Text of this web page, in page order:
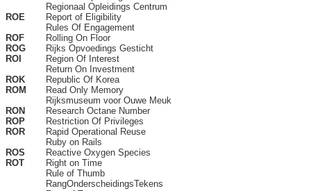
Regionaal Opleidings Centrum
ROE
Report of Eligibility
Rules Of Engagement
ROF
Rolling On Floor
ROG
Rijks Opvoedings Gesticht
ROI
Region Of Interest
Return On Investment
ROK
Republic Of Korea
ROM
Read Only Memory
Rijksmuseum voor Ouwe Meuk
RON
Research Octane Number
ROP
Restriction Of Privileges
ROR
Rapid Operational Reuse
Ruby on Rails
ROS
Reactive Oxygen Species
ROT
Right on Time
Rule of Thumb
RangOnderscheidingsTekens